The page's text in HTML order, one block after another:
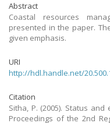
Abstract
Coastal resources
presented in the paper.
given emphasis.
URI
http://hdl.handle.net/
Citation
Sitha, P. (2005). Status
Proceedings of the 2nd